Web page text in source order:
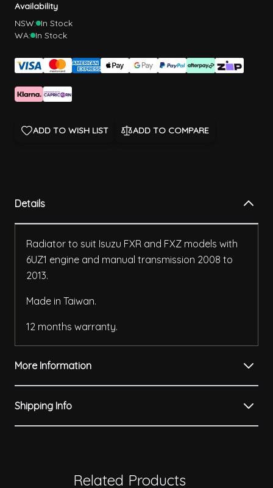
Availability
NSW: In Stock
WA: In Stock
ADD TO WISH LIST ADD TO COMPARE
Details
Radiator to suit Isuzu FXR and FXZ models with
6UZ1 engine and manual transmission 2008 to
2013.
Made in Taiwan.
12 months warranty.
More Information
Shipping Info
Related Products